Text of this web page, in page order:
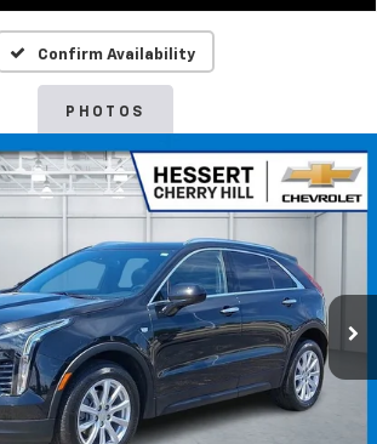
Confirm Availability
PHOTOS